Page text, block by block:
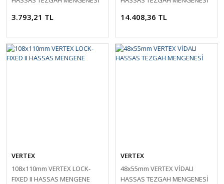
3.793,21 TL 14.408,36 TL
VERTEX
108x110mm VERTEX LOCK-
FIXED II HASSAS MENGENE
VERTEX
48x55mm VERTEX VİDALI
HASSAS TEZGAH MENGENESİ